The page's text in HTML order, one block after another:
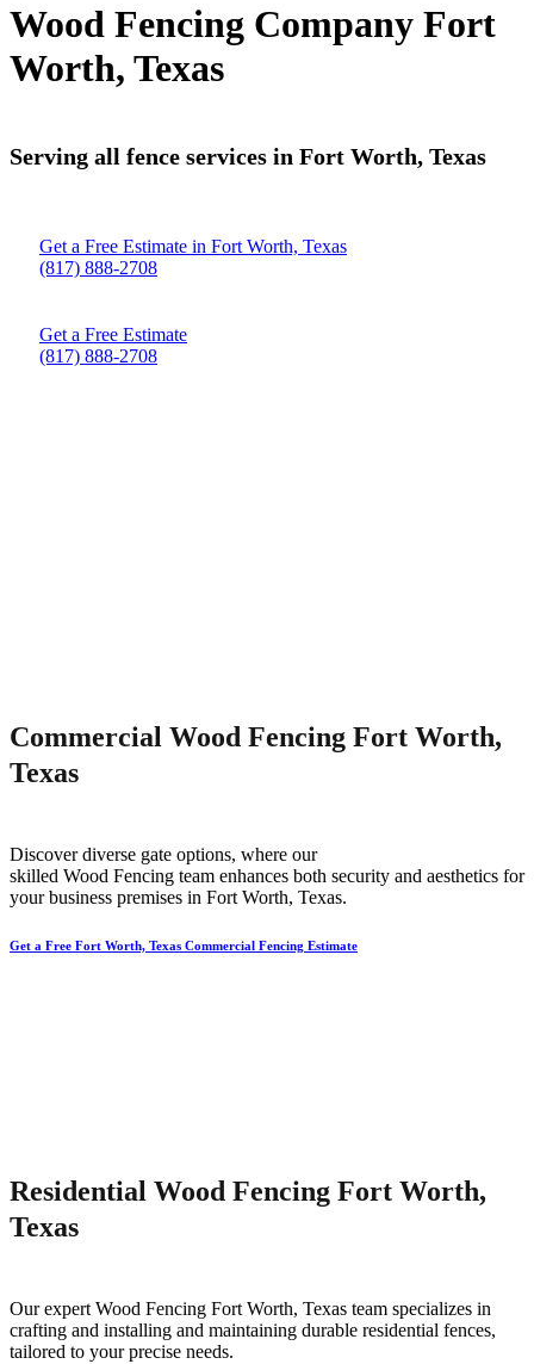
Wood Fencing Company Fort
Worth, Texas
Serving all fence services in Fort Worth, Texas
Get a Free Estimate in Fort Worth, Texas
(817) 888-2708
Get a Free Estimate
(817) 888-2708
Commercial Wood Fencing Fort Worth,
Texas
Discover diverse gate options, where our
skilled Wood Fencing team enhances both security and aesthetics for
your business premises in Fort Worth, Texas.
Get a Free Fort Worth, Texas Commercial Fencing Estimate
Residential Wood Fencing Fort Worth,
Texas
Our expert Wood Fencing Fort Worth, Texas team specializes in
crafting and installing and maintaining durable residential fences,
tailored to your precise needs.